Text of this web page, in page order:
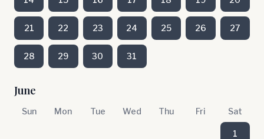
21 22 23 24 25 26 27
28 29 30 31
June
Sun Mon Tue Wed Thu Fri Sat
1